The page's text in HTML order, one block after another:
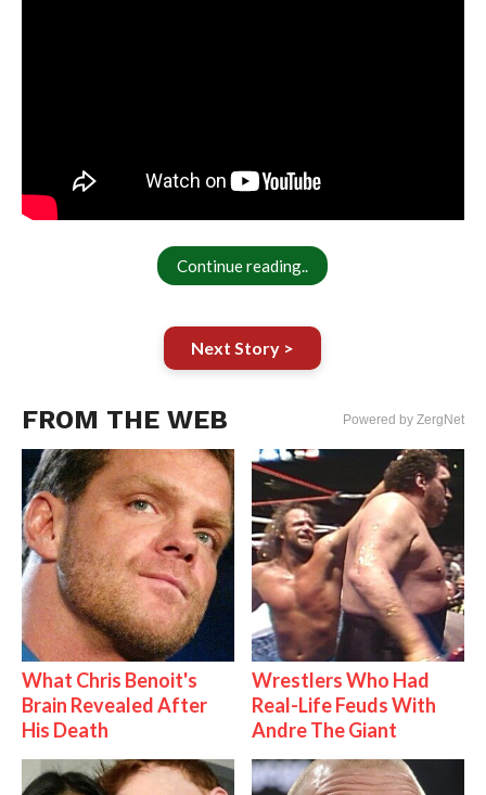
Continue reading..
Next Story >
FROM THE WEB Powered by ZergNet
What Chris Benoit's
Brain Revealed After
His Death
Wrestlers Who Had
Real-Life Feuds With
Andre The Giant